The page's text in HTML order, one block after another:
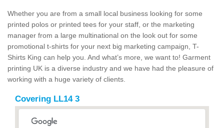
Whether you are from a small local business looking for some
printed polos or printed tees for your staff, or the marketing
manager from a large multinational on the look out for some
promotional t-shirts for your next big marketing campaign, T-
Shirts King can help you. And what’s more, we want to! Garment
printing UK is a diverse industry and we have had the pleasure of
working with a huge variety of clients.
Covering LL14 3